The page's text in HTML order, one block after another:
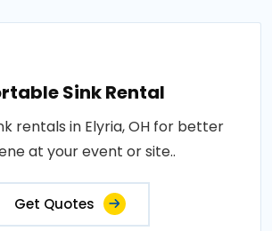
Sink Rental
rentals in Elyria, OH for better
at your event or site..
Get Quotes